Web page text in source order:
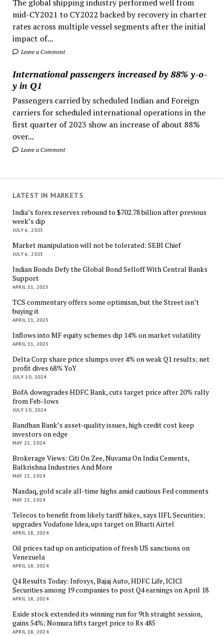
The global shipping industry performed well from
mid-CY2021 to CY2022 backed by recovery in charter
rates across multiple vessel segments after the initial
impact of...
Leave a Comment
International passengers increased by 88% y-o-
y in Q1
Passengers carried by scheduled Indian and Foreign
carriers for scheduled international operations in the
first quarter of 2023 show an increase of about 88%
over...
Leave a Comment
LATEST IN MARKETS
India’s forex reserves rebound to $702.78 billion after previous
week’s dip
JULY 6, 2025
Market manipulation will not be tolerated: SEBI Chief
JULY 6, 2025
Indian Bonds Defy the Global Bond Selloff With Central Banks
Support
APRIL 11, 2025
TCS commentary offers some optimism, but the Street isn’t
buying it
APRIL 11, 2025
Inflows into MF equity schemes dip 14% on market volatility
APRIL 11, 2025
Delta Corp share price slumps over 4% on weak Q1 results; net
profit dives 68% YoY
JULY 10, 2024
BofA downgrades HDFC Bank, cuts target price after 20% rally
from Feb-lows
JULY 10, 2024
Bandhan Bank’s asset-quality issues, high credit cost keep
investors on edge
MAY 21, 2024
Brokerage Views: Citi On Zee, Nuvama On India Cements,
Balkrishna Industries And More
MAY 21, 2024
Nasdaq, gold scale all-time highs amid cautious Fed comments
MAY 21, 2024
Telecos to benefit from likely tariff hikes, says IIFL Securities;
upgrades Vodafone Idea, ups target on Bharti Airtel
APRIL 18, 2024
Oil prices tad up on anticipation of fresh US sanctions on
Venezuela
APRIL 18, 2024
Q4 Results Today: Infosys, Bajaj Auto, HDFC Life, ICICI
Securities among 19 companies to post Q4 earnings on April 18
APRIL 18, 2024
Exide stock extended its winning run for 9th straight session,
gains 54%; Nomura lifts target price to Rs 485
APRIL 18, 2024